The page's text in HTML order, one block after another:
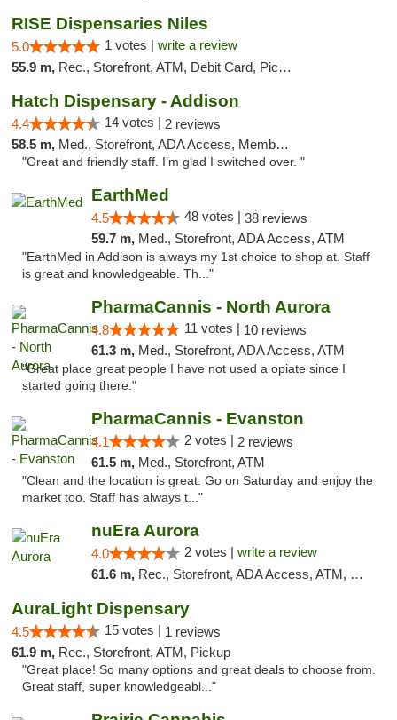
RISE Dispensaries Niles
5.0 1 votes | write a review
55.9 m, Rec., Storefront, ATM, Debit Card, Pickup
Hatch Dispensary - Addison
4.4 14 votes | 2 reviews
58.5 m, Med., Storefront, ADA Access, Member Application Required
"Great and friendly staff. I’m glad I switched over. "
EarthMed
4.5 48 votes | 38 reviews
59.7 m, Med., Storefront, ADA Access, ATM
"EarthMed in Addison is always my 1st choice to shop at. Staff
is great and knowledgeable. Th..."
PharmaCannis - North Aurora
4.8 11 votes | 10 reviews
61.3 m, Med., Storefront, ADA Access, ATM
"Great place great people I have not used a opiate since I
started going there."
PharmaCannis - Evanston
4.1 2 votes | 2 reviews
61.5 m, Med., Storefront, ATM
"Clean and the location is great. Go on Saturday and enjoy the
market too. Staff has always t..."
nuEra Aurora
4.0 2 votes | write a review
61.6 m, Rec., Storefront, ADA Access, ATM, Debit Card, Pickup
AuraLight Dispensary
4.5 15 votes | 1 reviews
61.9 m, Rec., Storefront, ATM, Pickup
"Great place! So many options and great deals to choose from.
Great staff, super knowledgeabl..."